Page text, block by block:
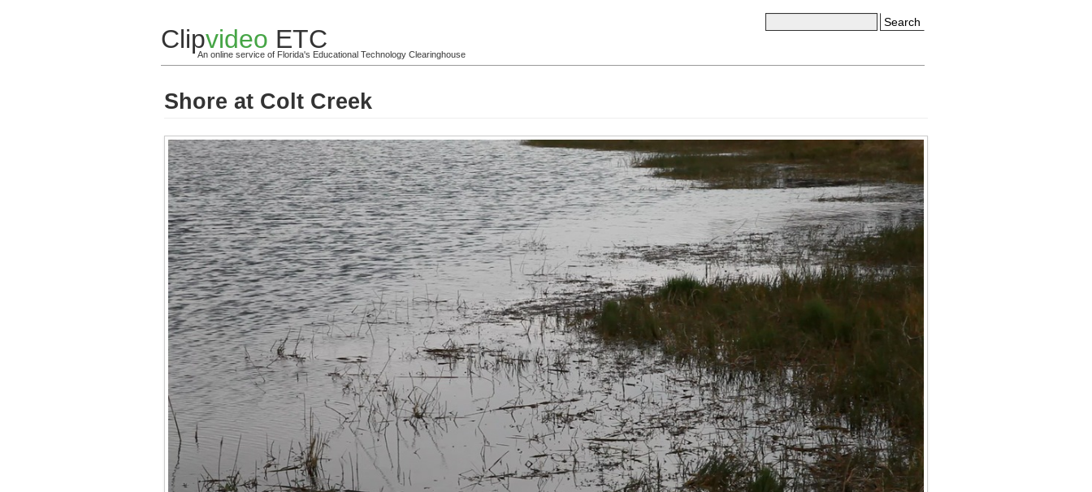
Clipvideo ETC
An online service of Florida's Educational Technology Clearinghouse
Search
Shore at Colt Creek